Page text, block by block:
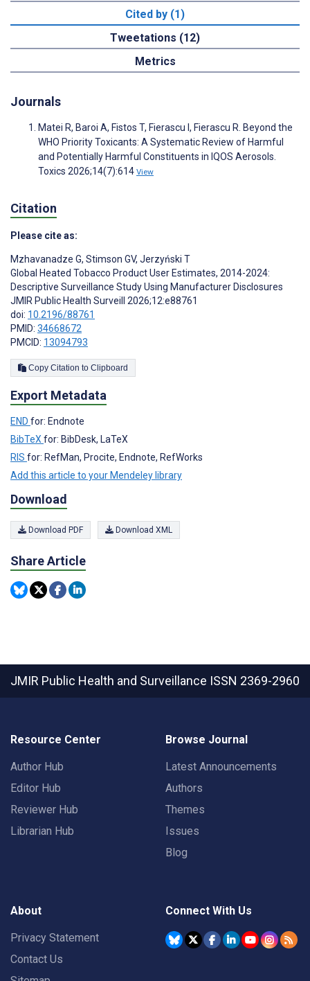
Cited by (1)
Tweetations (12)
Metrics
Journals
Matei R, Baroi A, Fistos T, Fierascu I, Fierascu R. Beyond the
WHO Priority Toxicants: A Systematic Review of Harmful
and Potentially Harmful Constituents in IQOS Aerosols.
Toxics 2026;14(7):614 View
Citation
Please cite as:
Mzhavanadze G, Stimson GV, Jerzyński T
Global Heated Tobacco Product User Estimates, 2014-2024:
Descriptive Surveillance Study Using Manufacturer Disclosures
JMIR Public Health Surveill 2026;12:e88761
doi: 10.2196/88761
PMID: 34668672
PMCID: 13094793
Copy Citation to Clipboard
Export Metadata
END for: Endnote
BibTeX for: BibDesk, LaTeX
RIS for: RefMan, Procite, Endnote, RefWorks
Add this article to your Mendeley library
Download
Download PDF Download XML
Share Article
JMIR Public Health and Surveillance ISSN 2369-2960
Resource Center
Author Hub
Editor Hub
Reviewer Hub
Librarian Hub
Browse Journal
Latest Announcements
Authors
Themes
Issues
Blog
About
Privacy Statement
Contact Us
Connect With Us